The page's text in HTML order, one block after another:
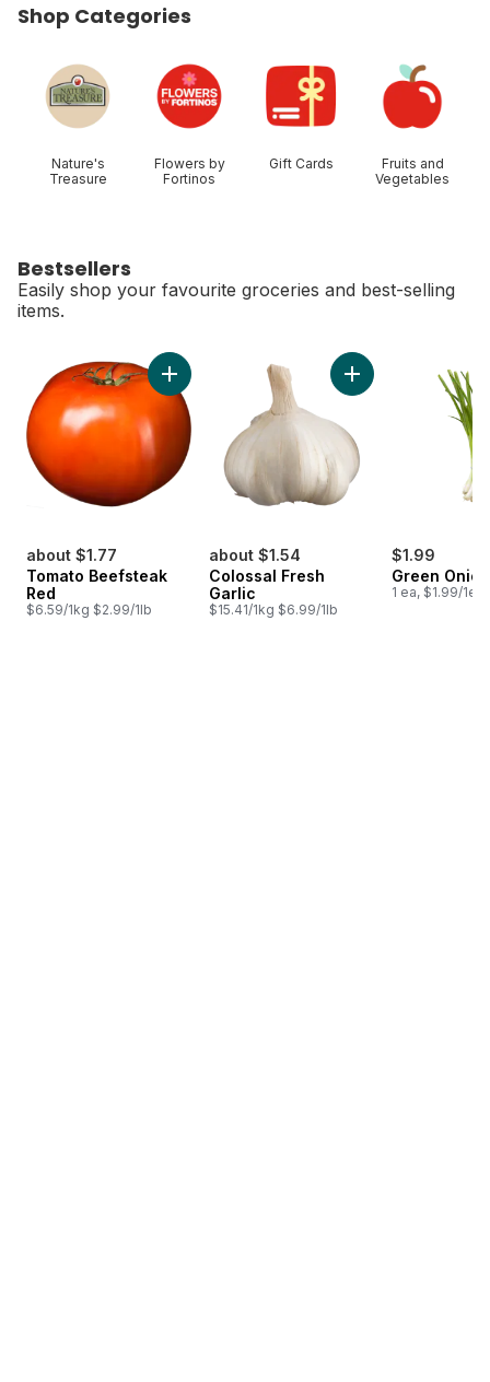
Shop Categories
Nature's
Treasure
Flowers by
Fortinos
Gift Cards
Fruits and
Vegetables
Bestsellers
Easily shop your favourite groceries and best-selling
items.
skip Bestsellers
about $1.77
Tomato Beefsteak
Red
$6.59/1kg $2.99/1lb
Add Tomato Beefsteak Red to cart
about $1.54
Colossal Fresh
Garlic
$15.41/1kg $6.99/1lb
Add Colossal
$1.99
Green Onion
1 ea, $1.99/1ea